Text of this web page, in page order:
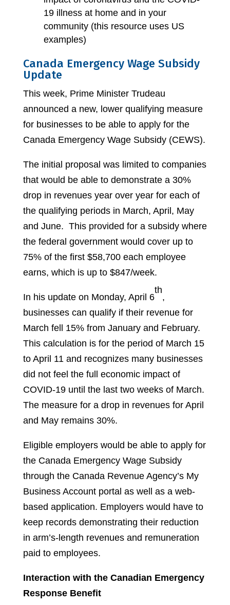
19 illness at home and in your
community (this resource uses US
examples)
Canada Emergency Wage Subsidy
Update
This week, Prime Minister Trudeau
announced a new, lower qualifying measure
for businesses to be able to apply for the
Canada Emergency Wage Subsidy (CEWS).
The initial proposal was limited to companies
that would be able to demonstrate a 30%
drop in revenues year over year for each of
the qualifying periods in March, April, May
and June. This provided for a subsidy where
the federal government would cover up to
75% of the first $58,700 each employee
earns, which is up to $847/week.
In his update on Monday, April 6
th
,
businesses can qualify if their revenue for
March fell 15% from January and February.
This calculation is for the period of March 15
to April 11 and recognizes many businesses
did not feel the full economic impact of
COVID-19 until the last two weeks of March.
The measure for a drop in revenues for April
and May remains 30%.
Eligible employers would be able to apply for
the Canada Emergency Wage Subsidy
through the Canada Revenue Agency’s My
Business Account portal as well as a web-
based application. Employers would have to
keep records demonstrating their reduction
in arm’s-length revenues and remuneration
paid to employees.
Interaction with the Canadian Emergency
Response Benefit